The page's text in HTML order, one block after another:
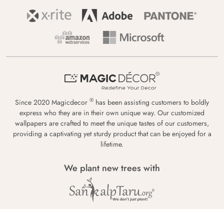
Since 2020 Magicdecor ® has been assisting customers to boldly
express who they are in their own unique way. Our customized
wallpapers are crafted to meet the unique tastes of our customers,
providing a captivating yet sturdy product that can be enjoyed for a
lifetime.
We plant new trees with